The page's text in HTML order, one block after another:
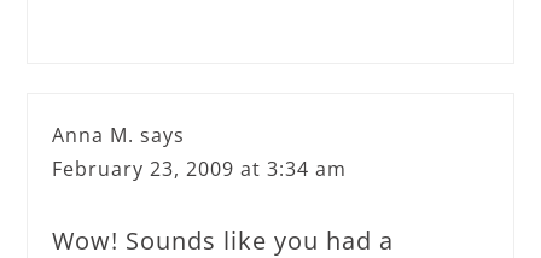
Anna M. says
February 23, 2009 at 3:34 am
Wow! Sounds like you had a